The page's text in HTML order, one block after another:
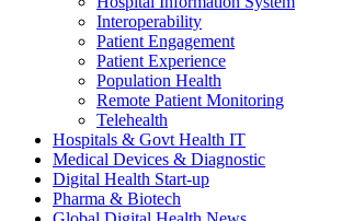
Interoperability
Patient Engagement
Patient Experience
Population Health
Remote Patient Monitoring
Telehealth
Hospitals & Govt Health IT
Medical Devices & Diagnostic
Digital Health Start-up
Pharma & Biotech